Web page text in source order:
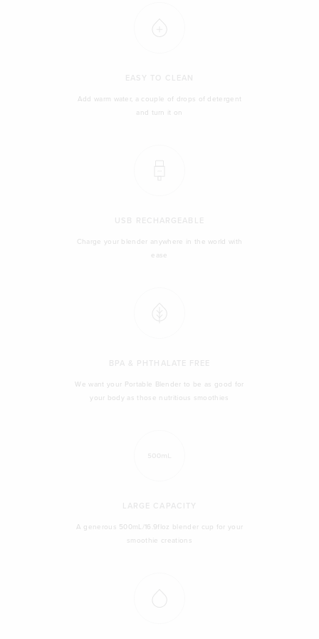
Add warm water, a couple of drops of detergent
and turn it on
Charge your blender anywhere in the world with
ease
We want your Portable Blender to be as good for
your body as those nutritious smoothies
A generous 500mL/16.9floz blender cup for your
smoothie creations